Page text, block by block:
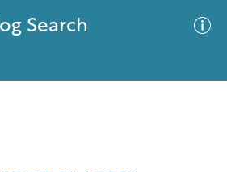
Search